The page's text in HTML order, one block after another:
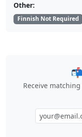
Other:
Finnish Not Required
Receive